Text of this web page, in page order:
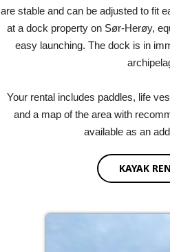
are stable and can be adjusted to fit
at a dock property on Sør-Herøy,
easy launching. The dock is in
Your rental includes paddles, life
and a map of the area with
available as an
KAYAK